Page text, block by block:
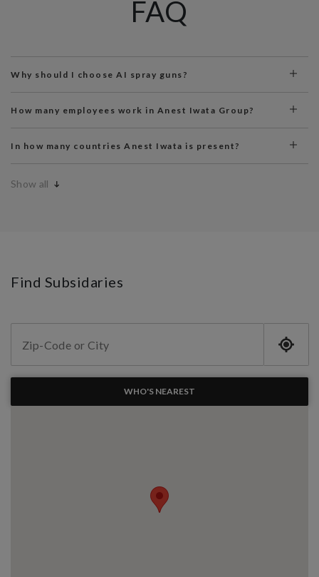
FAQ
Why should I choose AI spray guns?
How many employees work in Anest Iwata Group?
In how many countries Anest Iwata is present?
Show all
Find Subsidaries
WHO'S NEAREST